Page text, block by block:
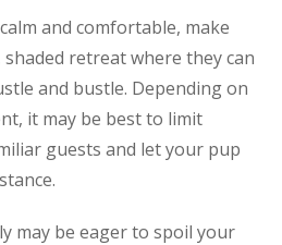
and comfortable, make
retreat where they can
and bustle. Depending on
it may be best to limit
guests and let your pup
may be eager to spoil your